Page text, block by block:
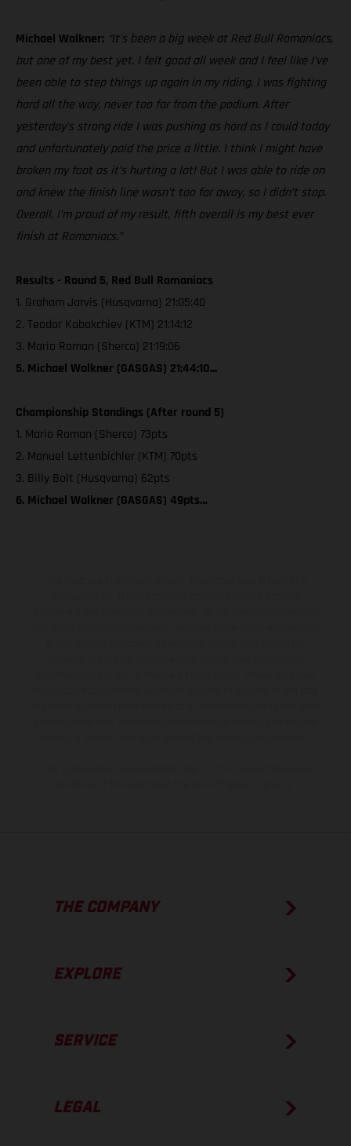
Michael Walkner: “It’s been a big week at Red Bull Romaniacs,
but one of my best yet. I felt good all week and I feel like I’ve
been able to step things up again in my riding. I was fighting
hard all the way, never too far from the podium. After
yesterday’s strong ride I was pushing as hard as I could today
and unfortunately paid the price a little. I think I might have
broken my foot as it’s hurting a lot! But I was able to ride on
and knew the finish line wasn’t too far away, so I didn’t stop.
Overall, I’m proud of my result, fifth overall is my best ever
finish at Romaniacs.”
Results - Round 5, Red Bull Romaniacs
1. Graham Jarvis (Husqvarna) 21:05:40
2. Teodor Kabakchiev (KTM) 21:14:12
3. Mario Roman (Sherco) 21:19:06
5. Michael Walkner (GASGAS) 21:44:10...
Championship Standings (After round 5)
1. Mario Roman (Sherco) 73pts
2. Manuel Lettenbichler (KTM) 70pts
3. Billy Bolt (Husqvarna) 62pts
6. Michael Walkner (GASGAS) 49pts…
THE COMPANY
EXPLORE
SERVICE
LEGAL